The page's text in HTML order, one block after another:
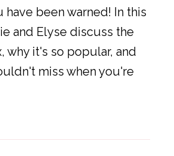
have been warned! In this
and Elyse discuss the
why it's so popular, and
miss when you're